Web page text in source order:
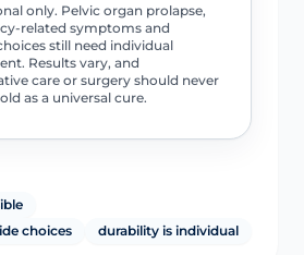
only. Pelvic organ prolapse,
related symptoms and
still need individual
Results vary, and
care or surgery should never
as a universal cure.
choices
durability is individual